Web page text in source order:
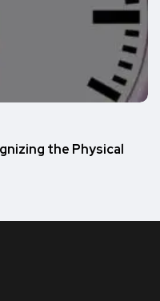
the Physical